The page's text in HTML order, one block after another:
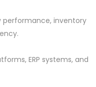
performance, inventory
ERP systems, and